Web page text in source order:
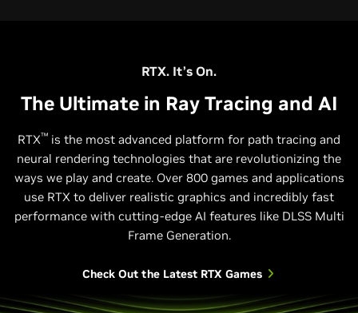
Relative Performance
1440p, Max Settings, DLSS Super Resolution and DLSS Ray
Reconstruction on 40 and 50 Series; Frame Gen on 40 Series.
Multi Frame Gen (4X Mode) on 50 Series. Horizon Forbidden West
supports DLSS 3.
RTX. It’s On.
The Ultimate in Ray Tracing and AI
RTX™ is the most advanced platform for path tracing and
neural rendering technologies that are revolutionizing the
ways we play and create. Over 800 games and applications
use RTX to deliver realistic graphics and incredibly fast
performance with cutting-edge AI features like DLSS Multi
Frame Generation.
Check Out the Latest RTX Games